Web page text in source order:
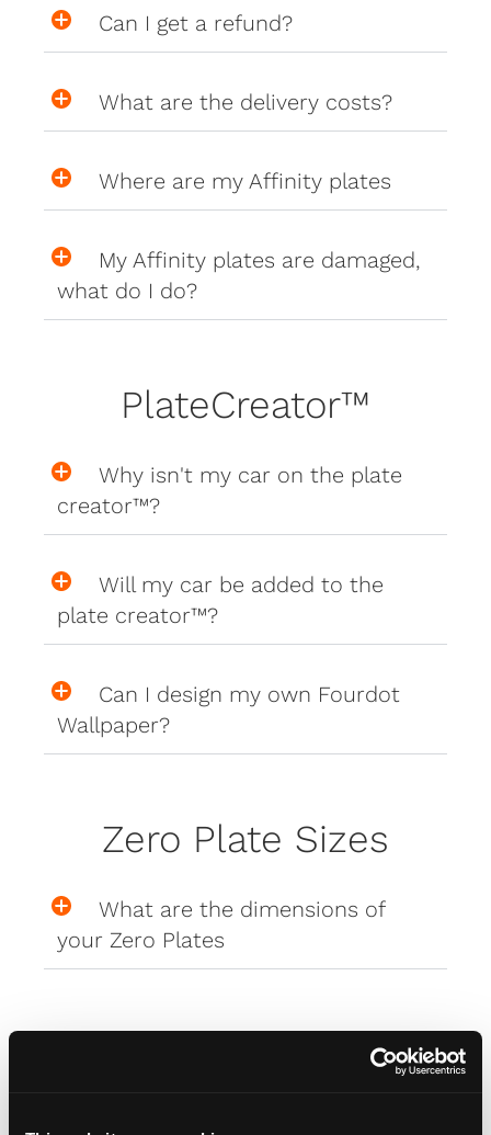
Can I get a refund?
What are the delivery costs?
Where are my Affinity plates
My Affinity plates are damaged,
what do I do?
PlateCreator™
Why isn't my car on the plate
creator™?
Will my car be added to the
plate creator™?
Can I design my own Fourdot
Wallpaper?
Zero Plate Sizes
What are the dimensions of
your Zero Plates